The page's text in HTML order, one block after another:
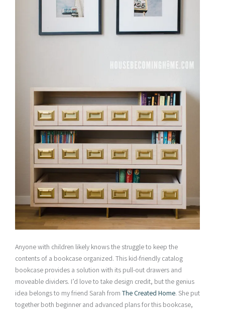
Anyone with children likely knows the struggle to keep the
contents of a bookcase organized. This kid-friendly catalog
bookcase provides a solution with its pull-out drawers and
moveable dividers. I’d love to take design credit, but the genius
idea belongs to my friend Sarah from The Created Home. She put
together both beginner and advanced plans for this bookcase,